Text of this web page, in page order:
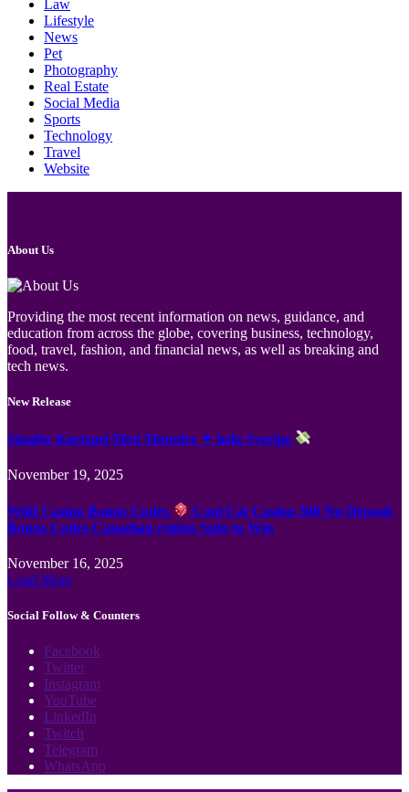
Law
Lifestyle
News
Pet
Photography
Real Estate
Social Media
Sports
Technology
Travel
Website
About Us
Providing the most recent information on news, guidance, and
education from across the globe, covering business, technology,
food, travel, fashion, and financial news, as well as breaking and
tech news.
New Release
Jämför Kortspel Med Metoder ✦ hela Sverige
November 19, 2025
Wild Casino Bonus Codes
Cool Cat Casino 300 No Deposit
Bonus Codes Canadian region Spin to Win
November 16, 2025
Load More
Social Follow & Counters
Facebook
Twitter
Instagram
YouTube
LinkedIn
Twitch
Telegram
WhatsApp